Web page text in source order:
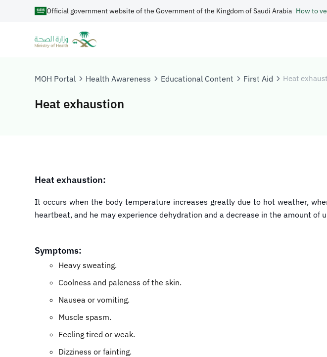
Official government website of the Government of the Kingdom of Saudi Arabia How to
MOH Portal Health Awareness Educational Content First Aid Heat
Heat exhaustion
Heat exhaustion:
It occurs when the body temperature increases greatly due to hot weather,
heartbeat, and he may experience dehydration and a decrease in the amount of
Symptoms:
Heavy sweating.
Coolness and paleness of the skin.
Nausea or vomiting.
Muscle spasm.
Feeling tired or weak.
Dizziness or fainting.